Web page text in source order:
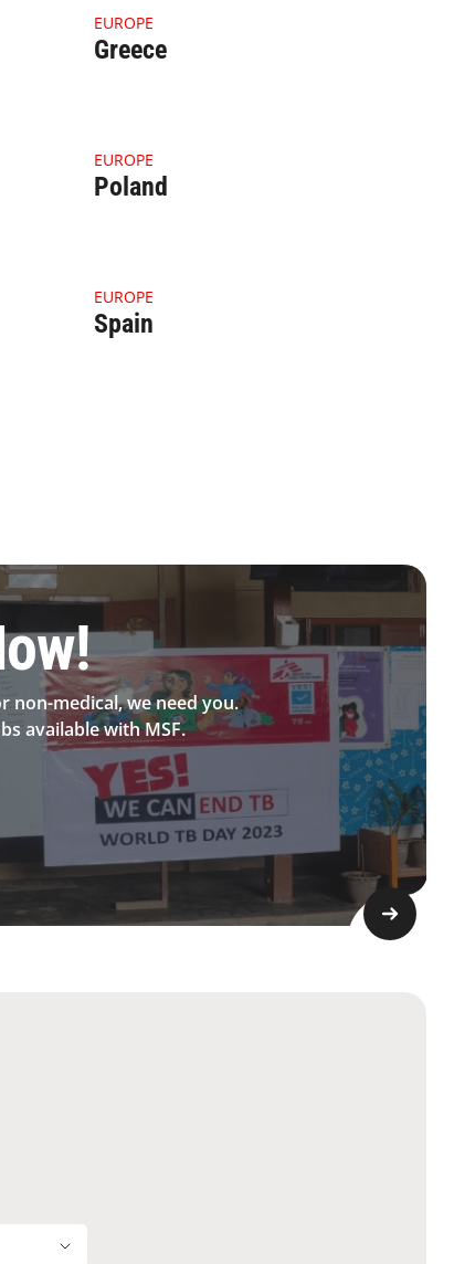
EUROPE
Greece
EUROPE
Poland
EUROPE
Spain
non-medical, we need you.
available with MSF.​